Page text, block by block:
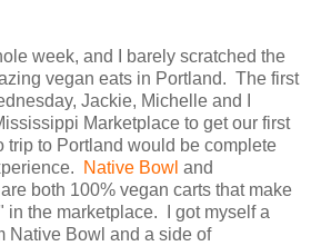
week, and I barely scratched the
vegan eats in Portland. The first
Jackie, Michelle and I
Marketplace to get our first
to Portland would be complete
Native Bowl and
are both 100% vegan carts that make
in the marketplace. I got myself a
Native Bowl and a side of